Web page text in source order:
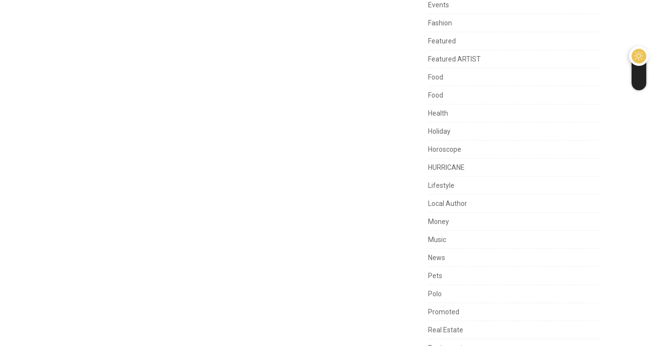
Events
Fashion
Featured
Featured ARTIST
Food
Food
Health
Holiday
Horoscope
HURRICANE
Lifestyle
Local Author
Money
Music
News
Pets
Polo
Promoted
Real Estate